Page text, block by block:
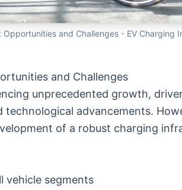
and Challenges - EV Charging
and Challenges
unprecedented growth,
advancements.
of a robust charging
vehicle segments